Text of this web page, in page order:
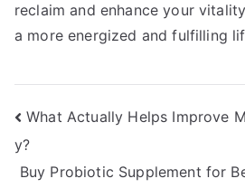
reclaim and enhance your
a more energized and fulfilling
Post
navigation
What Actually Helps Improve
y?
Buy Probiotic Supplement for